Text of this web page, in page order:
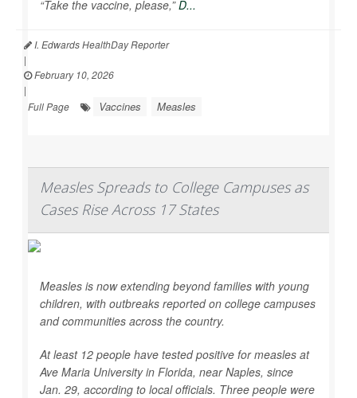
“Take the vaccine, please,”D...
I. Edwards HealthDay Reporter
|
February 10, 2026
|
Full Page
Vaccines Measles
Measles Spreads to College Campuses as
Cases Rise Across 17 States
Measles is now extending beyond families with young
children, with outbreaks reported on college campuses
and communities across the country.
At least 12 people have tested positive for measles at
Ave Maria University in Florida, near Naples, since
Jan. 29, according to local officials. Three people were